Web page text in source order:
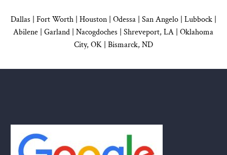
Dallas Fort Worth | Houston| Odessa | San Angelo| Lubbock|
Abilene | Garland Nacogdoches Shreveport, LA | Oklahoma
City, OK| Bismarck, ND